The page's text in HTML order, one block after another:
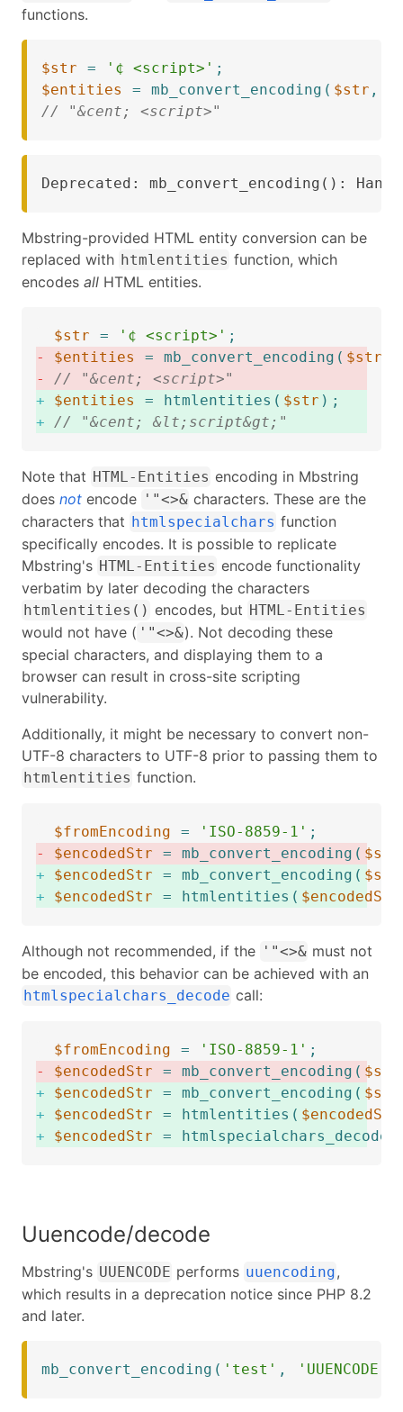
functions.
$str = '¢ <script>' ;
$entities
= mb_convert_encoding ( $str ,
// "&cent; <script>"
Deprecated: mb_convert_encoding():
Mbstring-provided HTML entity conversion can be
replaced with htmlentities function, which
encodes all HTML entities.
$str = '¢ <script>' ;
-
$entities = mb_convert_encoding ( $str
-
// "&cent; <script>"
+
$entities = htmlentities ( $str ) ;
+
// "&cent; &lt;script&gt;"
Note that HTML-Entities encoding in Mbstring
does not encode '"<>& characters. These are the
characters that htmlspecialchars function
specifically encodes. It is possible to replicate
Mbstring's HTML-Entities encode functionality
verbatim by later decoding the characters
htmlentities() encodes, but HTML-Entities
would not have ( '"<>&). Not decoding these
special characters, and displaying them to a
browser can result in cross-site scripting
vulnerability.
Additionally, it might be necessary to convert non-
UTF-8 characters to UTF-8 prior to passing them to
htmlentities function.
$fromEncoding = 'ISO-8859-1' ;
-
$encodedStr = mb_convert_encoding ( $str
+
$encodedStr = mb_convert_encoding ( $str
+
$encodedStr = htmlentities ( $encodedStr
Although not recommended, if the '"<>& must not
be encoded, this behavior can be achieved with an
htmlspecialchars_decode call:
$fromEncoding = 'ISO-8859-1' ;
-
$encodedStr = mb_convert_encoding ( $str
+
$encodedStr = mb_convert_encoding ( $str
+
$encodedStr = htmlentities ( $encodedStr
+
$encodedStr = htmlspecialchars_decode
Uuencode/decode
Mbstring's UUENCODE performs uuencoding,
which results in a deprecation notice since PHP 8.2
and later.
mb_convert_encoding ( 'test' , 'UUENCODE'